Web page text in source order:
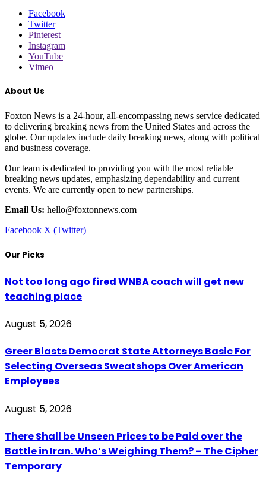
Facebook
Twitter
Pinterest
Instagram
YouTube
Vimeo
About Us
Foxton News is a 24-hour, all-encompassing news service dedicated
to delivering breaking news from the United States and across the
globe. Our updates include daily breaking news, along with political
and business coverage.
Our team is dedicated to providing you with the most reliable
breaking news updates, emphasizing dependability and current
events. We are currently open to new partnerships.
Email Us: hello@foxtonnews.com
Facebook X (Twitter)
Our Picks
Not too long ago fired WNBA coach will get new
teaching place
August 5, 2026
Greer Blasts Democrat State Attorneys Basic For
Selecting Overseas Sweatshops Over American
Employees
August 5, 2026
There Shall be Unseen Prices to be Paid over the
Battle in Iran. Who’s Weighing Them? – The Cipher
Temporary